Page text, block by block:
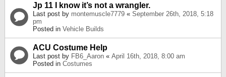
Jp 11 I know it’s not a wrangler.
Last post by montemuscle7779 « September 26th, 2018, 5:18
pm
Posted in Vehicle Builds
ACU Costume Help
Last post by FB6_Aaron « April 16th, 2018, 8:00 am
Posted in Costumes